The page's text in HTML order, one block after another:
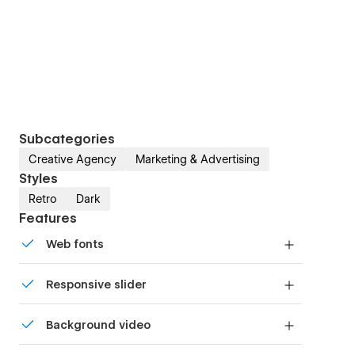
Subcategories
Creative Agency Marketing & Advertising
Styles
Retro Dark
Features
Web fonts
Responsive slider
device with our touch-friendly slider.
Background video